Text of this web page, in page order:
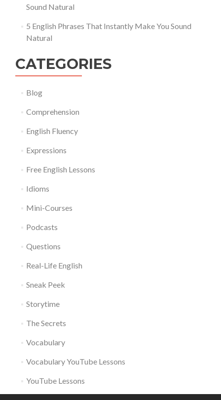
Sound Natural
5 English Phrases That Instantly Make You Sound
Natural
CATEGORIES
Blog
Comprehension
English Fluency
Expressions
Free English Lessons
Idioms
Mini-Courses
Podcasts
Questions
Real-Life English
Sneak Peek
Storytime
The Secrets
Vocabulary
Vocabulary YouTube Lessons
YouTube Lessons